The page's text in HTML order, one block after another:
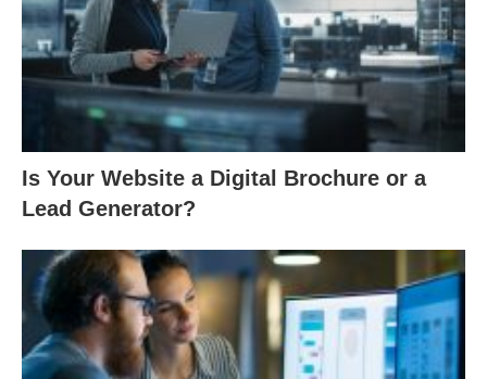
Is Your Website a Digital Brochure or a
Lead Generator?